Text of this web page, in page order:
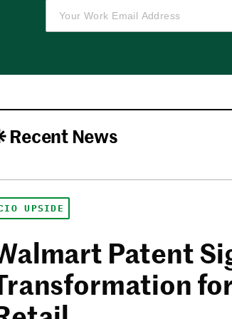
Recent News
UPSIDE
Patent